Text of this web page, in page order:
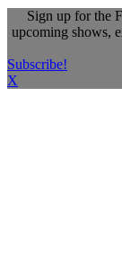
Sign up for the
upcoming shows,
Subscribe!
X